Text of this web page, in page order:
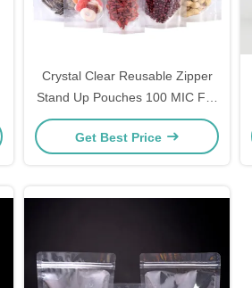
Crystal Clear Reusable Zipper
Stand Up Pouches 100 MIC For
Food Snack Packaging
Get Best Price